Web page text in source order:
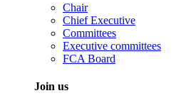
Chair
Chief Executive
Committees
Executive committees
FCA Board
Join us